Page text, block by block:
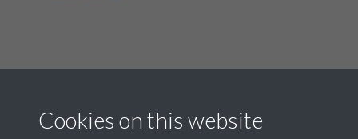
Cookies on this website